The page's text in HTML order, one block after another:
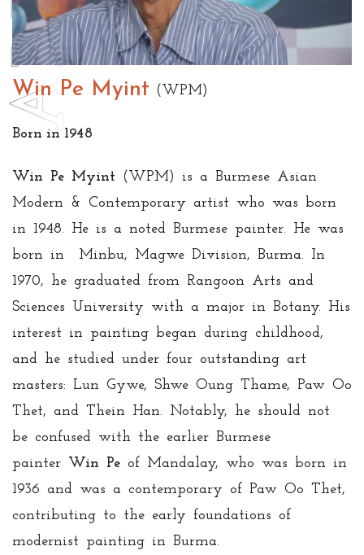
Win Pe Myint (WPM)
Born in 1948
Win Pe Myint (WPM) is a Burmese Asian
Modern & Contemporary artist who was born
in 1948. He is a noted Burmese painter. He was
born in Minbu, Magwe Division, Burma. In
1970, he graduated from Rangoon Arts and
Sciences University with a major in Botany. His
interest in painting began during childhood,
and he studied under four outstanding art
masters: Lun Gywe, Shwe Oung Thame, Paw Oo
Thet, and Thein Han. Notably, he should not
be confused with the earlier Burmese
painter Win Pe of Mandalay, who was born in
1936 and was a contemporary of Paw Oo Thet,
contributing to the early foundations of
modernist painting in Burma.